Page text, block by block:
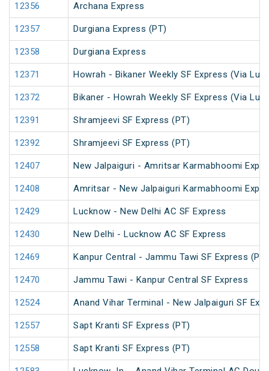
12356 Archana Express
12357 Durgiana Express (PT)
12358 Durgiana Express
12371 Howrah - Bikaner Weekly SF Express (Via
12372 Bikaner - Howrah Weekly SF Express (Via
12391 Shramjeevi SF Express (PT)
12392 Shramjeevi SF Express (PT)
12407 New Jalpaiguri - Amritsar Karmabhoomi
12408 Amritsar - New Jalpaiguri Karmabhoomi
12429 Lucknow - New Delhi AC SF Express
12430 New Delhi - Lucknow AC SF Express
12469 Kanpur Central - Jammu Tawi SF Express (PT)
12470 Jammu Tawi - Kanpur Central SF Express
12524 Anand Vihar Terminal - New Jalpaiguri SF
12557 Sapt Kranti SF Express (PT)
12558 Sapt Kranti SF Express (PT)